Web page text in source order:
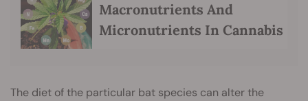
Macronutrients And
Micronutrients In Cannabis
The diet of the particular bat species can alter the